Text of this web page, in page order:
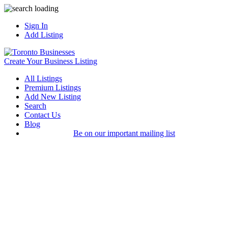
Sign In
Add Listing
Create Your Business Listing
All Listings
Premium Listings
Add New Listing
Search
Contact Us
Blog
Be on our important mailing list